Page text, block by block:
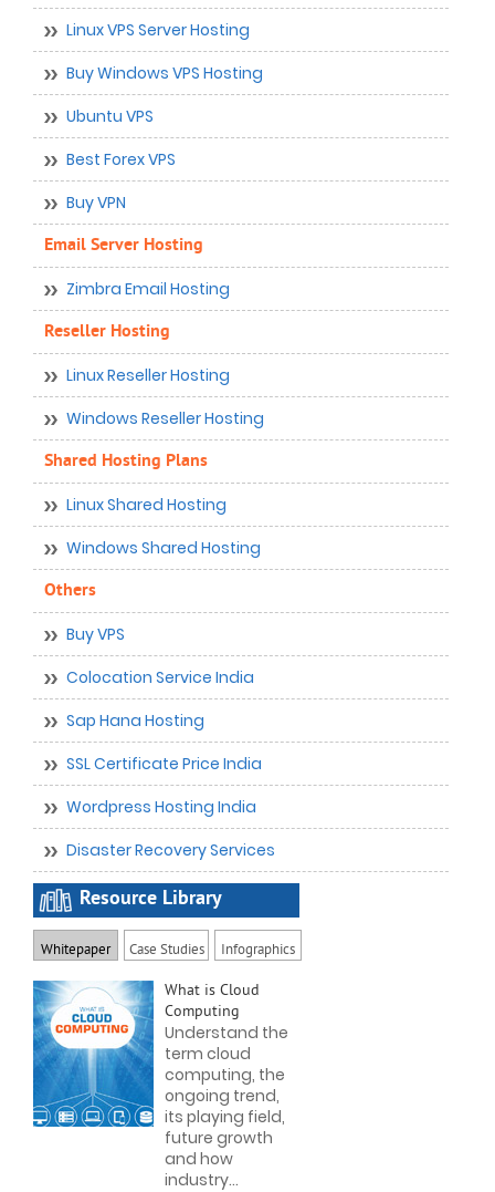
Linux VPS Server Hosting
Buy Windows VPS Hosting
Ubuntu VPS
Best Forex VPS
Buy VPN
Email Server Hosting
Zimbra Email Hosting
Reseller Hosting
Linux Reseller Hosting
Windows Reseller Hosting
Shared Hosting Plans
Linux Shared Hosting
Windows Shared Hosting
Others
Buy VPS
Colocation Service India
Sap Hana Hosting
SSL Certificate Price India
Wordpress Hosting India
Disaster Recovery Services
Resource Library
Whitepaper Case Studies Infographics
What is Cloud
Computing
Understand the
term cloud
computing, the
ongoing trend,
its playing field,
future growth
and how
industry...